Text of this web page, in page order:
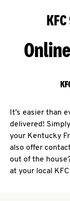
It's easier than
delivered!
your Kentucky
also offer
out of the
at your local